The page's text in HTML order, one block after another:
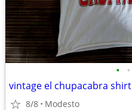
• •
vintage el chupacabra shirt
8/8 Modesto